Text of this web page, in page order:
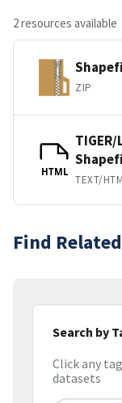
2 resources available
ZIP
HTML
TEXT/
Find
Search by
Click any
datasets